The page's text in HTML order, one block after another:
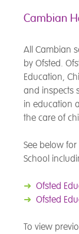
Cambian
All Cambian
by Ofsted.
Education,
and inspects
in education
the care of
See below
School
➜ Ofsted
➜ Ofsted
To view